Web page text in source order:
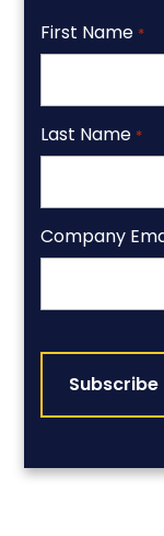
First Name *
Last Name *
Company